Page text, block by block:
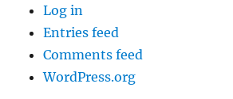
Log in
Entries feed
Comments feed
WordPress.org